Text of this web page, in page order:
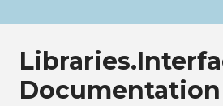
Documentation